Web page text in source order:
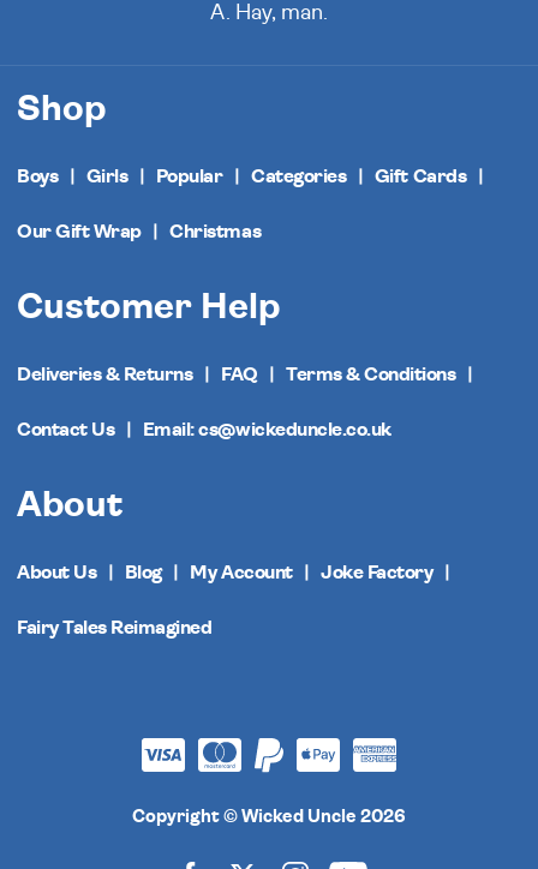
A. Hay, man.
Shop
Boys Girls Popular Categories Gift Cards
Our Gift Wrap Christmas
Customer Help
Deliveries & Returns FAQ Terms & Conditions
Contact Us Email: cs@wickeduncle.co.uk
About
About Us Blog My Account Joke Factory
Fairy Tales Reimagined
Copyright © Wicked Uncle 2026